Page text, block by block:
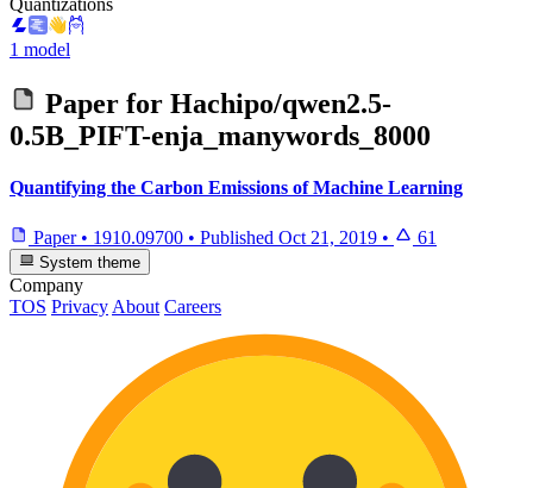
Quantizations
1 model
Paper for Hachipo/qwen2.5-
0.5B_PIFT-enja_manywords_8000
Quantifying the Carbon Emissions of Machine Learning
Paper • 1910.09700 • Published Oct 21, 2019 • 61
System theme
Company
TOS Privacy About Careers